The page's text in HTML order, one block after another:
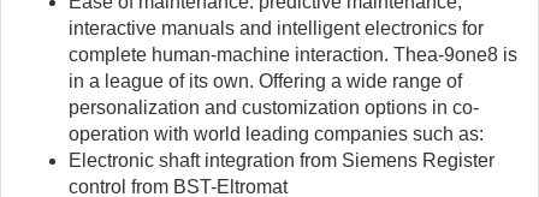
interactive manuals and intelligent electronics for
complete human-machine interaction. Thea-9one8 is
in a league of its own. Offering a wide range of
personalization and customization options in co-
operation with world leading companies such as:
Electronic shaft integration from Siemens Register
control from BST-Eltromat